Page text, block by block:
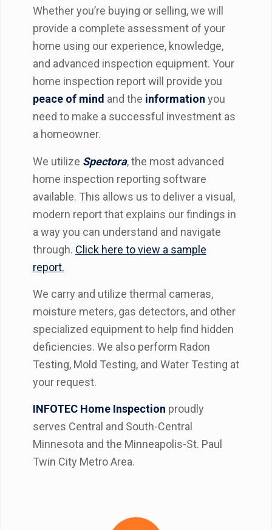
Whether you’re buying or selling, we will
provide a complete assessment of your
home using our experience, knowledge,
and advanced inspection equipment. Your
home inspection report will provide you
peace of mind and the information you
need to make a successful investment as
a homeowner.
We utilize Spectora, the most advanced
home inspection reporting software
available. This allows us to deliver a visual,
modern report that explains our findings in
a way you can understand and navigate
through. Click here to view a sample
report.
We carry and utilize thermal cameras,
moisture meters, gas detectors, and other
specialized equipment to help find hidden
deficiencies. We also perform Radon
Testing, Mold Testing, and Water Testing at
your request.
INFOTEC Home Inspection proudly
serves Central and South-Central
Minnesota and the Minneapolis-St. Paul
Twin City Metro Area.